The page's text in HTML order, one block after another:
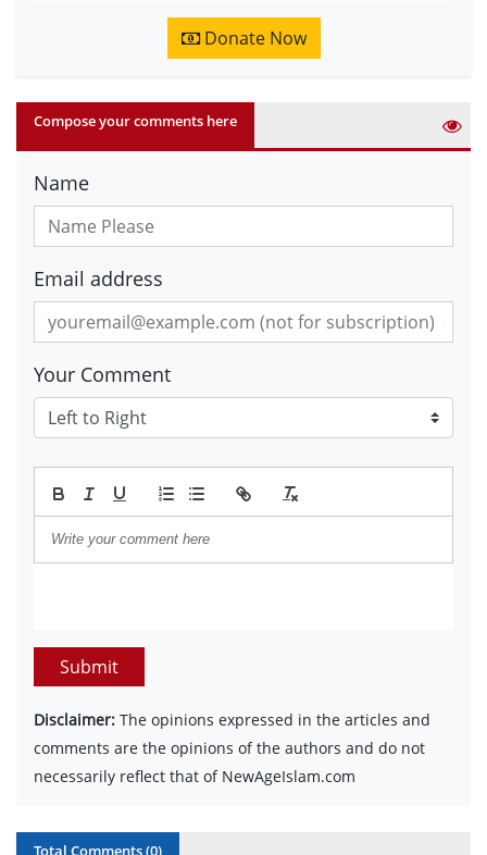
Donate Now
Compose your comments here
Name
Email address
Your Comment
Submit
Disclaimer: The opinions expressed in the articles and
comments are the opinions of the authors and do not
necessarily reflect that of NewAgeIslam.com
Total Comments (0)